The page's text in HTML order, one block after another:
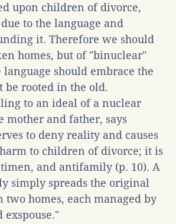
upon children of divorce,
to the language and
it. Therefore we should
homes, but of "binuclear"
language should embrace the
be rooted in the old.
to an ideal of a nuclear
mother and father, says
to deny reality and causes
to children of divorce; it is
and antifamily (p. 10). A
simply spreads the original
homes, each managed by
exspouse."